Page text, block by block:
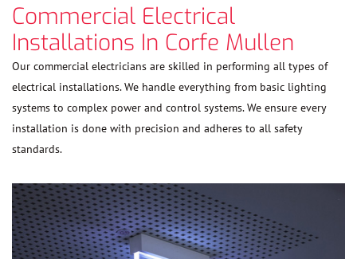
Commercial Electrical
Installations In Corfe Mullen
Our commercial electricians are skilled in performing all types of
electrical installations. We handle everything from basic lighting
systems to complex power and control systems. We ensure every
installation is done with precision and adheres to all safety
standards.